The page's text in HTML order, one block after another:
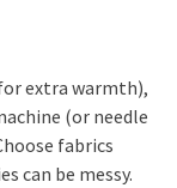
extra warmth),
(or needle
fabrics
can be messy.